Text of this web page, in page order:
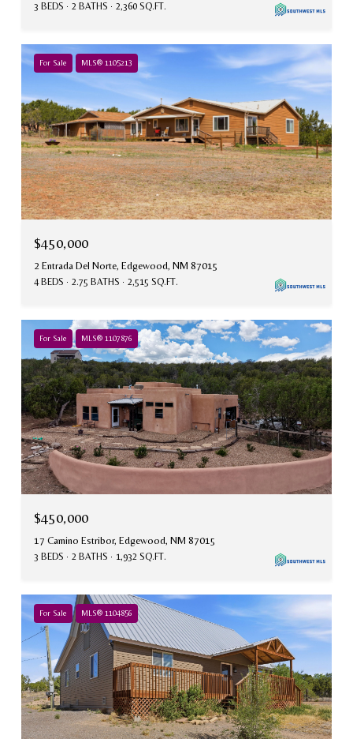
3 BEDS 2 BATHS 2,360 SQ.FT.
For Sale MLS® 1105213
$450,000
2 Entrada Del Norte, Edgewood, NM 87015
4 BEDS 2.75 BATHS 2,515 SQ.FT.
For Sale MLS® 1107876
$450,000
17 Camino Estribor, Edgewood, NM 87015
3 BEDS 2 BATHS 1,932 SQ.FT.
For Sale MLS® 1104856